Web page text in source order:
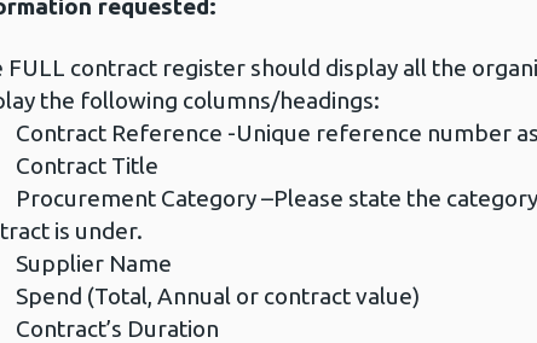
requested:
FULL contract register should display all the
the following columns/headings:
Reference -Unique reference number
Title
Category –Please state the
is under.
Name
(Total, Annual or contract value)
Duration